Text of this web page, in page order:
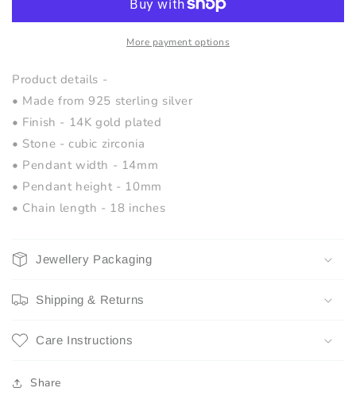
Necklace
Zirconia
Necklace
More payment options
Product details -
• Made from 925 sterling silver
• Finish - 14K gold plated
• Stone - cubic zirconia
• Pendant width - 14mm
• Pendant height - 10mm
• Chain length - 18 inches
Jewellery Packaging
Shipping & Returns
Care Instructions
Share